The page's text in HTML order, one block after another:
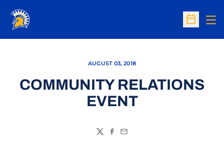
Open
AUGUST 03, 2018
COMMUNITY RELATIONS
EVENT
TwitterFacebook
Email